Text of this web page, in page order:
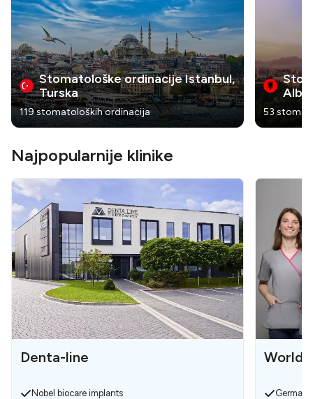
Stomatološke ordinacije Istanbul,
Turska
119 stomatoloških ordinacija 53
Najpopularnije klinike
Denta-line
Nobel biocare implants
World
German